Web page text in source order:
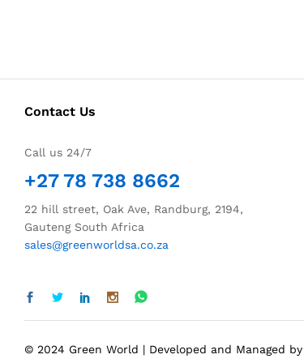
Contact Us
Call us 24/7
+27 78 738 8662
22 hill street, Oak Ave, Randburg, 2194,
Gauteng South Africa
sales@greenworldsa.co.za
© 2024 Green World | Developed and Managed by